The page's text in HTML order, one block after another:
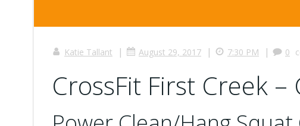
Katie Tallant | August 29, 2017 | 7:30 PM | 0
CrossFit First Creek –